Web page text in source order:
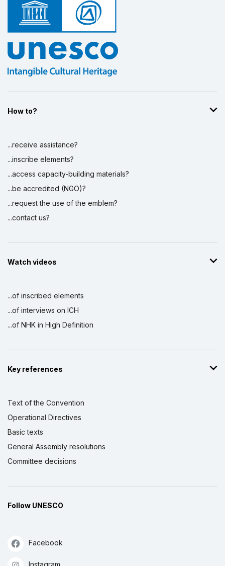
How to?
...receive assistance?
...inscribe elements?
...access capacity-building materials?
...be accredited (NGO)?
...request the use of the emblem?
...contact us?
Watch videos
...of inscribed elements
...of interviews on ICH
...of NHK in High Definition
Key references
Text of the Convention
Operational Directives
Basic texts
General Assembly resolutions
Committee decisions
Follow UNESCO
Facebook